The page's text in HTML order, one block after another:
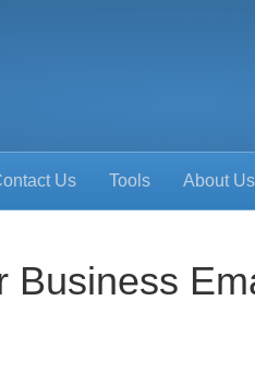
Us Tools About Us
Business